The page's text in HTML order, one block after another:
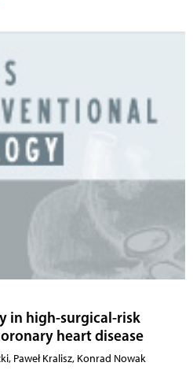
in high-surgical-risk
heart disease
Paweł Kralisz, Konrad Nowak